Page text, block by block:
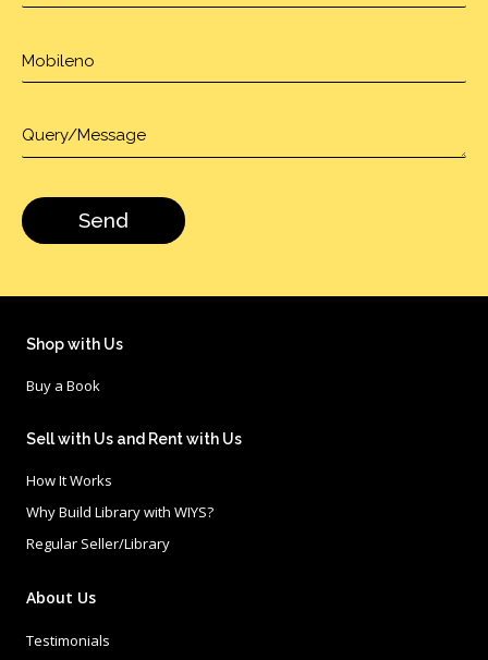
Shop with Us
Buy a Book
Sell with Us and Rent with Us
How It Works
Why Build Library with WIYS?
Regular Seller/Library
About Us
Testimonials